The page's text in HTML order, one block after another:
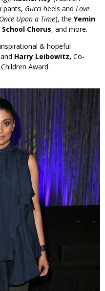
pants, Gucci heels and Love
Once Upon a Time), the Yemin
Chorus, and more.
& hopeful
and Harry Leibowitz, Co-
Award.